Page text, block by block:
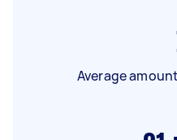
Average